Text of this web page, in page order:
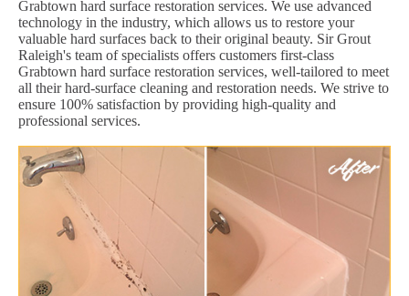
Grabtown hard surface restoration services. We use advanced
technology in the industry, which allows us to restore your
valuable hard surfaces back to their original beauty. Sir Grout
Raleigh's team of specialists offers customers first-class
Grabtown hard surface restoration services, well-tailored to meet
all their hard-surface cleaning and restoration needs. We strive to
ensure 100% satisfaction by providing high-quality and
professional services.